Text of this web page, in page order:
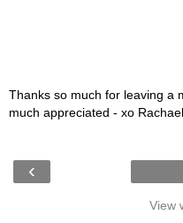
Thanks so much for leaving a
much appreciated - xo Rachael
‹
View